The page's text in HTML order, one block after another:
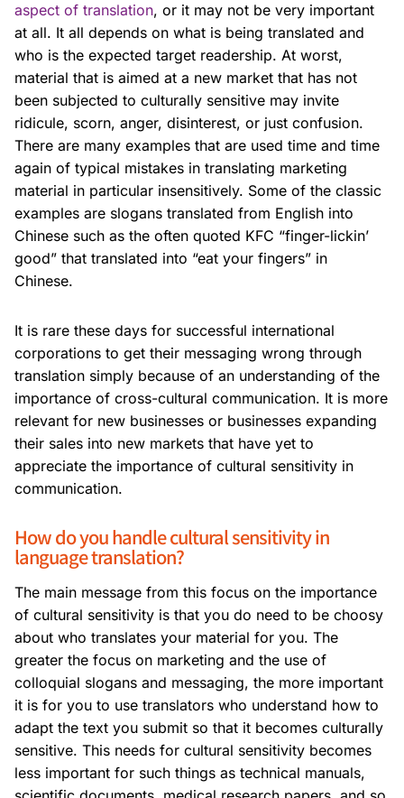
aspect of translation, or it may not be very important
at all. It all depends on what is being translated and
who is the expected target readership. At worst,
material that is aimed at a new market that has not
been subjected to culturally sensitive may invite
ridicule, scorn, anger, disinterest, or just confusion.
There are many examples that are used time and time
again of typical mistakes in translating marketing
material in particular insensitively. Some of the classic
examples are slogans translated from English into
Chinese such as the often quoted KFC “finger-lickin’
good” that translated into “eat your fingers” in
Chinese.
It is rare these days for successful international
corporations to get their messaging wrong through
translation simply because of an understanding of the
importance of cross-cultural communication. It is more
relevant for new businesses or businesses expanding
their sales into new markets that have yet to
appreciate the importance of cultural sensitivity in
communication.
How do you handle cultural sensitivity in
language translation?
The main message from this focus on the importance
of cultural sensitivity is that you do need to be choosy
about who translates your material for you. The
greater the focus on marketing and the use of
colloquial slogans and messaging, the more important
it is for you to use translators who understand how to
adapt the text you submit so that it becomes culturally
sensitive. This needs for cultural sensitivity becomes
less important for such things as technical manuals,